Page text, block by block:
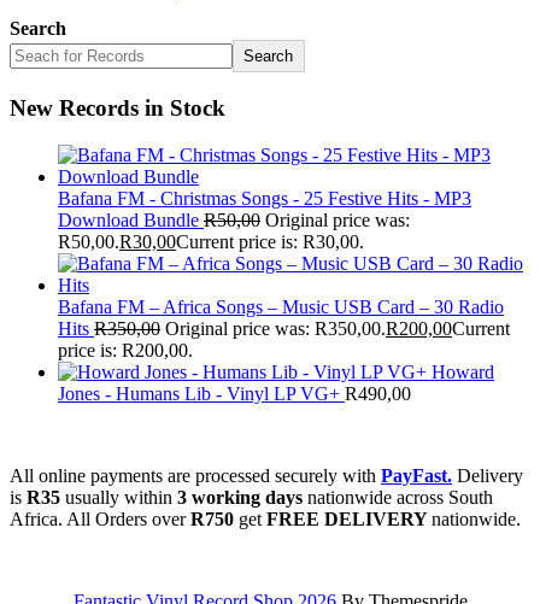
Search
Search
New Records in Stock
Bafana FM - Christmas Songs - 25 Festive Hits - MP3
Download Bundle R50,00 Original price was:
R50,00.R30,00Current price is: R30,00.
Bafana FM – Africa Songs – Music USB Card – 30 Radio
Hits R350,00 Original price was: R350,00.R200,00Current
price is: R200,00.
Howard
Jones - Humans Lib - Vinyl LP VG+ R490,00
All online payments are processed securely with PayFast. Delivery
is R35 usually within 3 working days nationwide across South
Africa. All Orders overR750 get FREE DELIVERYnationwide.